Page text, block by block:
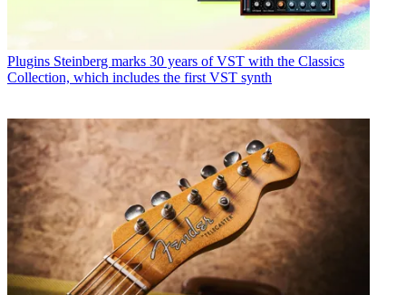
Plugins Steinberg marks 30 years of VST with the Classics
Collection, which includes the first VST synth